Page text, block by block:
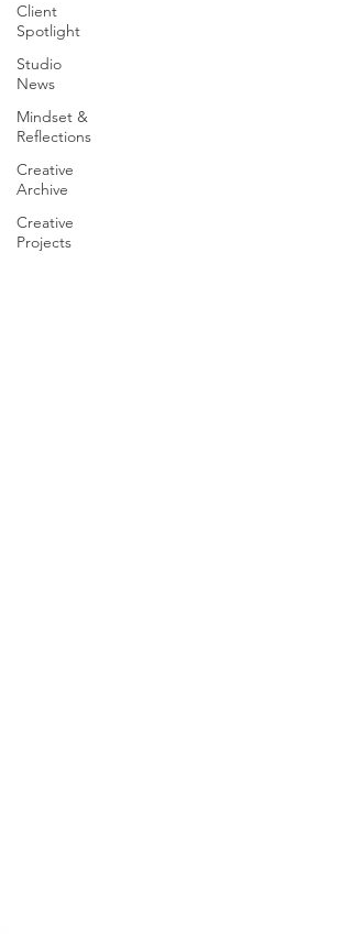
Client
Spotlight
Studio
News
Mindset &
Reflections
Creative
Archive
Creative
Projects